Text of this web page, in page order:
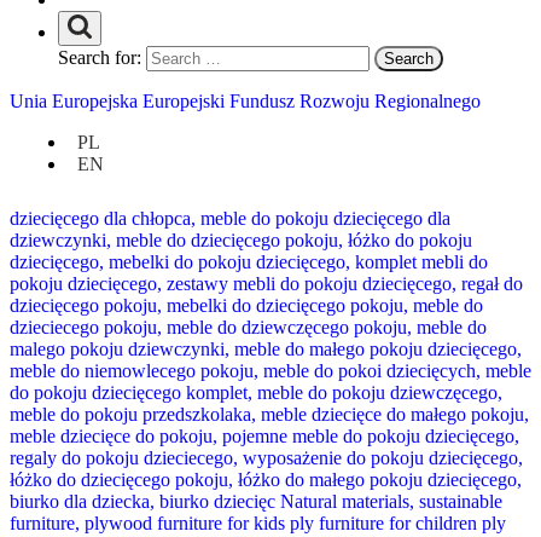
Search for:
Unia Europejska Europejski Fundusz Rozwoju Regionalnego
PL
EN